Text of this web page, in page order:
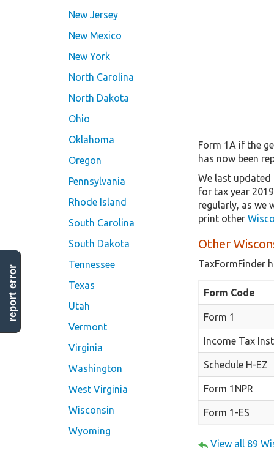
New Jersey
New Mexico
New York
North Carolina
North Dakota
Ohio
Oklahoma
Oregon
Pennsylvania
Rhode Island
South Carolina
South Dakota
Tennessee
Texas
Utah
Vermont
Virginia
Washington
West Virginia
Wisconsin
Wyoming
Form 1A if the
has now been
We last updated
for tax year
regularly, as we
print other
Other
TaxFormFinder
Form Code
Form 1
Income Tax
Schedule H-EZ
Form 1NPR
Form 1-ES
View all 89
report error